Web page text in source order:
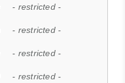
- restricted -
- restricted -
- restricted -
- restricted -